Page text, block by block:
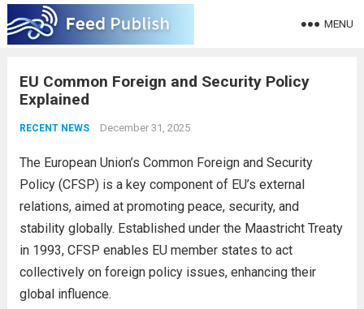
MENU
EU Common Foreign and Security Policy
Explained
RECENT NEWS December 31, 2025
The European Union’s Common Foreign and Security
Policy (CFSP) is a key component of EU’s external
relations, aimed at promoting peace, security, and
stability globally. Established under the Maastricht Treaty
in 1993, CFSP enables EU member states to act
collectively on foreign policy issues, enhancing their
global influence.